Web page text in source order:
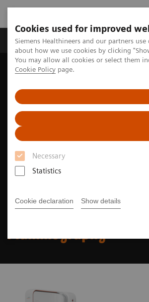
Cookies used for improved
Siemens Healthineers and our partners
about how we use cookies by clicking
You may allow all cookies or select them
Cookie Policy page.
Necessary
Statistics
Cookie declaration Show details
Zobrazovací technika
Home Zobrazovací technika
Mammography